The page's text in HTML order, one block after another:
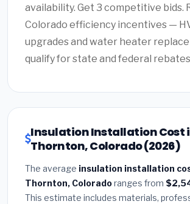
availability. Get 3 competitive bids.
Colorado efficiency incentives —
upgrades and water heater
qualify for state and federal
Insulation Installation Cost
Thornton, Colorado (2026)
The average insulation installation
Thornton, Coloradoranges from
This estimate includes materials,